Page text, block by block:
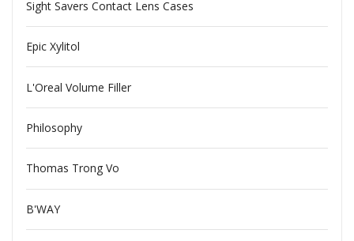
Sight Savers Contact Lens Cases
Epic Xylitol
L'Oreal Volume Filler
Philosophy
Thomas Trong Vo
B'WAY